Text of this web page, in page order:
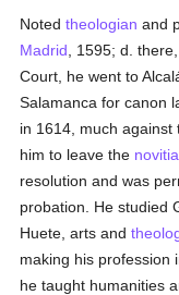
Notedtheologian and
Madrid , 1595; d.
Court, he went to
Salamanca for canon
in 1614, much
him to leave the
resolution and was
probation. He studied
Huete, arts and
making his profession
he taught humanities